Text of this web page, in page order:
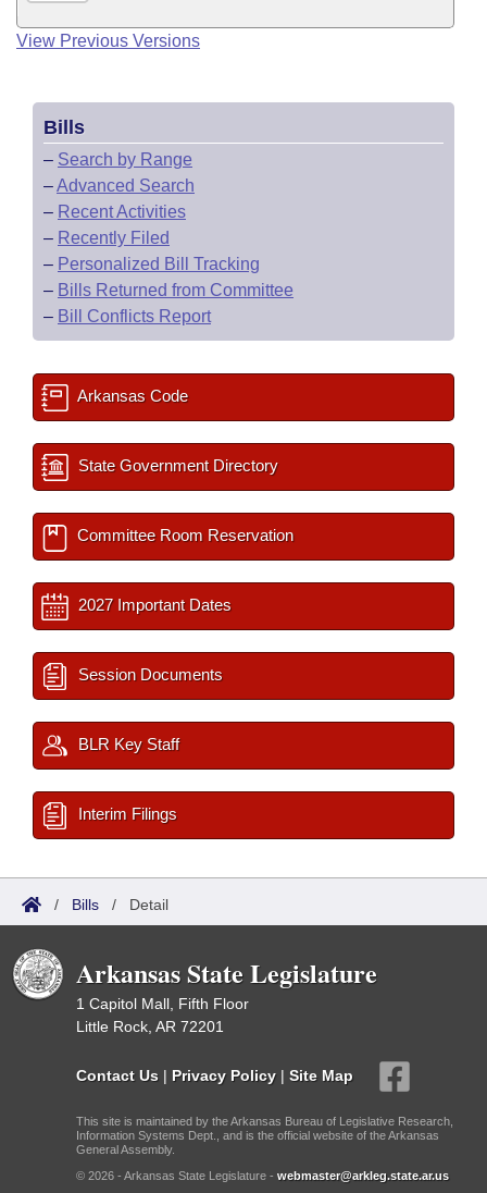
View Previous Versions
Bills
– Search by Range
–Advanced Search
– Recent Activities
– Recently Filed
– Personalized Bill Tracking
– Bills Returned from Committee
– Bill Conflicts Report
Arkansas Code
State Government Directory
Committee Room Reservation
2027 Important Dates
Session Documents
BLR Key Staff
Interim Filings
/ Bills / Detail
Arkansas State Legislature
1 Capitol Mall, Fifth Floor
Little Rock, AR 72201
Contact Us | Privacy Policy | Site Map
This site is maintained by the Arkansas Bureau of Legislative Research,
Information Systems Dept., and is the official website of the Arkansas
General Assembly.
© 2026 - Arkansas State Legislature - webmaster@arkleg.state.ar.us